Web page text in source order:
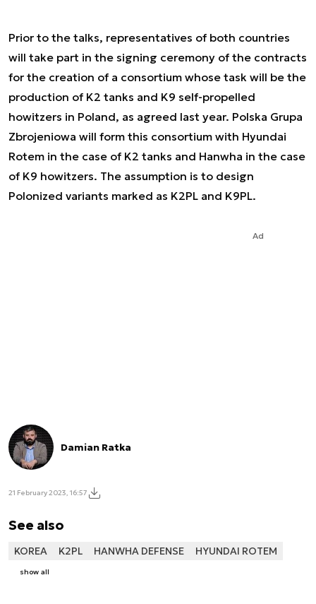
Prior to the talks, representatives of both countries
will take part in the signing ceremony of the contracts
for the creation of a consortium whose task will be the
production of K2 tanks and K9 self-propelled
howitzers in Poland, as agreed last year. Polska Grupa
Zbrojeniowa will form this consortium with Hyundai
Rotem in the case of K2 tanks and Hanwha in the case
of K9 howitzers. The assumption is to design
Polonized variants marked as K2PL and K9PL.
Ad
Damian Ratka
21 February 2023, 16:57
See also
KOREA K2PL HANWHA DEFENSE HYUNDAI ROTEM
show all